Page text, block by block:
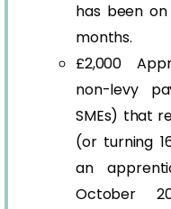
has been
months.
£2,000
non-levy
SMEs) that
(or turning
an
October